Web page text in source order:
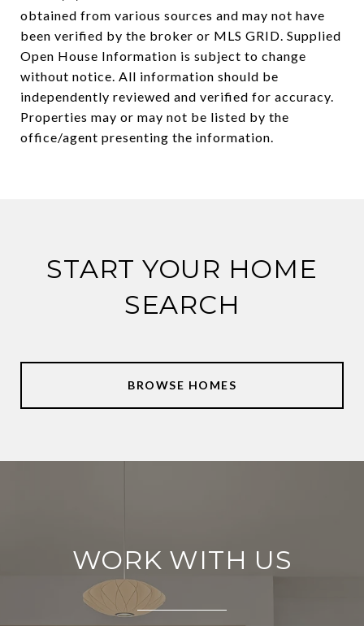
obtained from various sources and may not have
been verified by the broker or MLS GRID. Supplied
Open House Information is subject to change
without notice. All information should be
independently reviewed and verified for accuracy.
Properties may or may not be listed by the
START YOUR HOME
SEARCH
BROWSE HOMES
WORK WITH US